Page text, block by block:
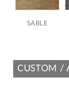
SABLE
CUSTOM /